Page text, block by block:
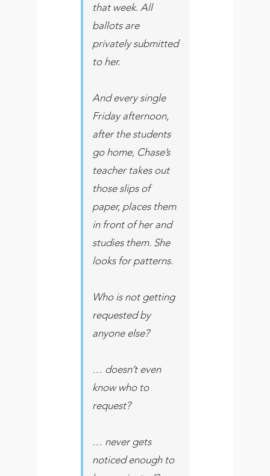
that week. All
ballots are
privately submitted
to her.
And every single
Friday afternoon,
after the students
go home, Chase’s
teacher takes out
those slips of
paper, places them
in front of her and
studies them. She
looks for patterns.
Who is not getting
requested by
anyone else?
… doesn’t even
know who to
request?
… never gets
noticed enough to